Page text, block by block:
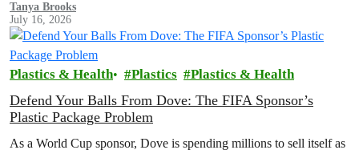
Tanya Brooks
July 16, 2026
Plastics & Health Plastics Plastics & Health
Defend Your Balls From Dove: The FIFA Sponsor’s
Plastic Package Problem
As a World Cup sponsor, Dove is spending millions to sell itself as